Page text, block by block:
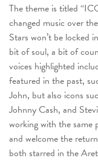
The theme is titled
changed music over
Stars won’t be locked
bit of soul, a bit of
voices highlighted
featured in the past,
John, but also icons
Johnny Cash, and
working with the same
and welcome the
both starred in the